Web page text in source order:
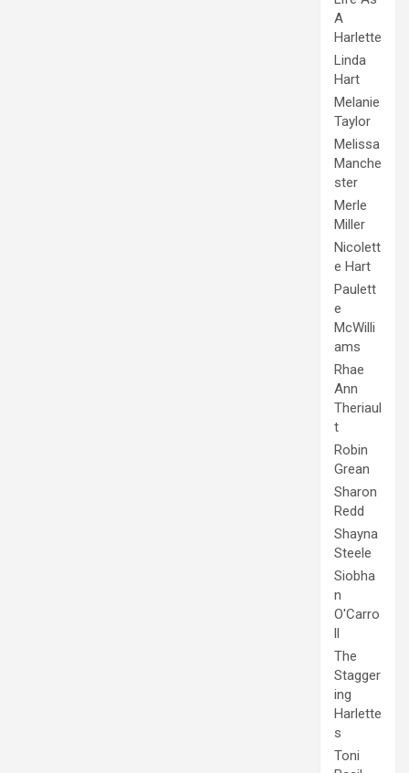
A
Harlette
Linda
Hart
Melanie
Taylor
Melissa
Manche
ster
Merle
Miller
Nicolett
e Hart
Paulett
e
McWilli
ams
Rhae
Ann
Theriaul
t
Robin
Grean
Sharon
Redd
Shayna
Steele
Siobha
n
O'Carro
ll
The
Stagger
ing
Harlette
s
Toni